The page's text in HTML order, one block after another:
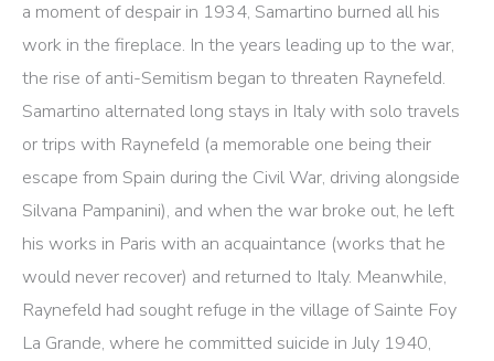
a moment of despair in 1934, Samartino burned all his
work in the fireplace. In the years leading up to the war,
the rise of anti-Semitism began to threaten Raynefeld.
Samartino alternated long stays in Italy with solo travels
or trips with Raynefeld (a memorable one being their
escape from Spain during the Civil War, driving alongside
Silvana Pampanini), and when the war broke out, he left
his works in Paris with an acquaintance (works that he
would never recover) and returned to Italy. Meanwhile,
Raynefeld had sought refuge in the village of Sainte Foy
La Grande, where he committed suicide in July 1940,